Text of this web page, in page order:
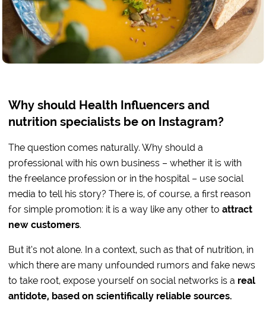
Why should Health Influencers and
nutrition specialists be on Instagram?
The question comes naturally. Why should a
professional with his own business – whether it is with
the freelance profession or in the hospital – use social
media to tell his story? There is, of course, a first reason
for simple promotion: it is a way like any other toattract
new customers.
But it’s not alone. In a context, such as that of nutrition, in
which there are many unfounded rumors and fake news
to take root, expose yourself on social networks is a real
antidote, based on scientifically reliable sources.